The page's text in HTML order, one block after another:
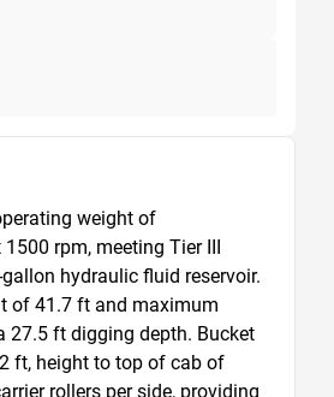
weight of
rpm, meeting Tier III
hydraulic fluid reservoir.
of 41.7 ft and maximum
ft digging depth. Bucket
ft, height to top of cab of
rollers per side, providing